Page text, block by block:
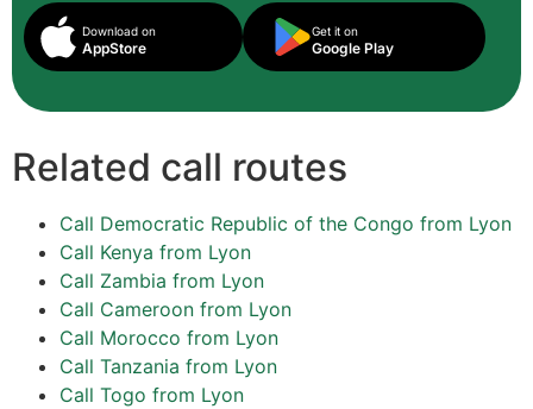
Download on
AppStore
Get it on
Google Play
Related call routes
Call Democratic Republic of the Congo from Lyon
Call Kenya from Lyon
Call Zambia from Lyon
Call Cameroon from Lyon
Call Morocco from Lyon
Call Tanzania from Lyon
Call Togo from Lyon